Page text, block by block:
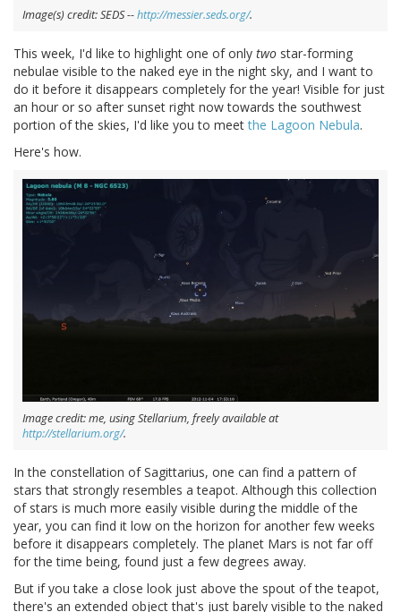
Image(s) credit: SEDS --http://messier.seds.org/.
This week, I'd like to highlight one of only two star-forming
nebulae visible to the naked eye in the night sky, and I want to
do it before it disappears completely for the year! Visible for just
an hour or so after sunset right now towards the southwest
portion of the skies, I'd like you to meetthe Lagoon Nebula.
Here's how.
Image credit: me, using Stellarium, freely available at
http://stellarium.org/.
In the constellation of Sagittarius, one can find a pattern of
stars that strongly resembles a teapot. Although this collection
of stars is much more easily visible during the middle of the
year, you can find it low on the horizon for another few weeks
before it disappears completely. The planet Mars is not far off
for the time being, found just a few degrees away.
But if you take a close look just above the spout of the teapot,
there's an extended object that's just barely visible to the naked